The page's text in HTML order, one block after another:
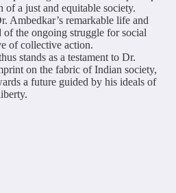
of a just and equitable society.
Ambedkar’s remarkable life and
of the ongoing struggle for social
of collective action.
stands as a testament to Dr.
on the fabric of Indian society,
a future guided by his ideals of